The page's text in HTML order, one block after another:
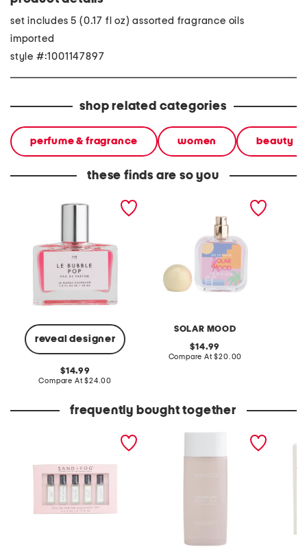
set includes 5 (0.17 fl oz) assorted fragrance oils
imported
style #:1001147897
shop related categories
perfume & fragrance women beauty
these finds are so you
reveal designer
1oz le bubble pop eau de
original
price:
14.99
Compare At compare
$24.00
SOLAR MOOD
1.7oz solar mood eau de
original
price:
14.99
Compare At compare
$20.00
frequently bought together
5.07oz vanilla orchid